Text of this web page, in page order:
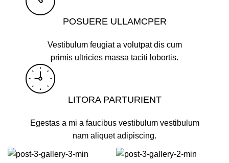
POSUERE ULLAMCPER
Vestibulum feugiat a volutpat dis cum
primis ultricies massa taciti lobortis.
LITORA PARTURIENT
Egestas a mi a faucibus vestibulum vestibulum
nam aliquet adipiscing.